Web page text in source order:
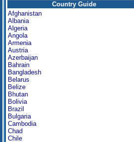
Country Guide
Afghanistan
Albania
Algeria
Angola
Armenia
Austria
Azerbaijan
Bahrain
Bangladesh
Belarus
Belize
Bhutan
Bolivia
Brazil
Bulgaria
Cambodia
Chad
Chile